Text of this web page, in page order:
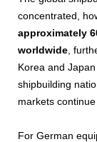
concentrated,
approximately
worldwide ,
Korea and
shipbuilding
markets
For German